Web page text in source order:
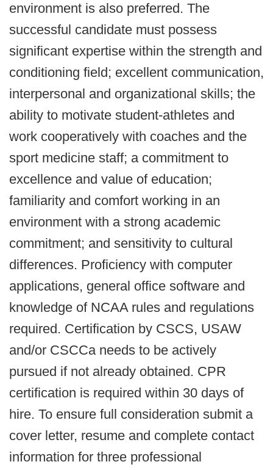
environment is also preferred. The
successful candidate must possess
significant expertise within the strength and
conditioning field; excellent communication,
interpersonal and organizational skills; the
ability to motivate student-athletes and
work cooperatively with coaches and the
sport medicine staff; a commitment to
excellence and value of education;
familiarity and comfort working in an
environment with a strong academic
commitment; and sensitivity to cultural
differences. Proficiency with computer
applications, general office software and
knowledge of NCAA rules and regulations
required. Certification by CSCS, USAW
and/or CSCCa needs to be actively
pursued if not already obtained. CPR
certification is required within 30 days of
hire. To ensure full consideration submit a
cover letter, resume and complete contact
information for three professional